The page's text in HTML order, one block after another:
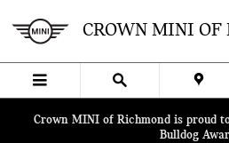
CROWN MINI OF
Crown MINI of Richmond is proud
Bulldog